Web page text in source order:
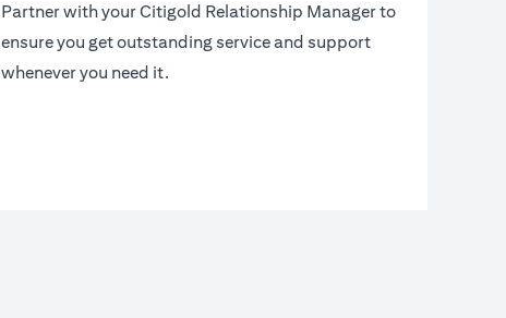
Partner with your Citigold Relationship Manager to
ensure you get outstanding service and support
whenever you need it.